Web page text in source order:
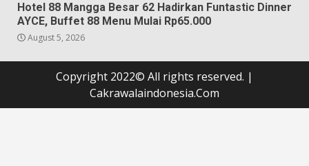
Hotel 88 Mangga Besar 62 Hadirkan Funtastic Dinner
AYCE, Buffet 88 Menu Mulai Rp65.000
August 5, 2026
Copyright 2022© All rights reserved. |
Cakrawalaindonesia.Com